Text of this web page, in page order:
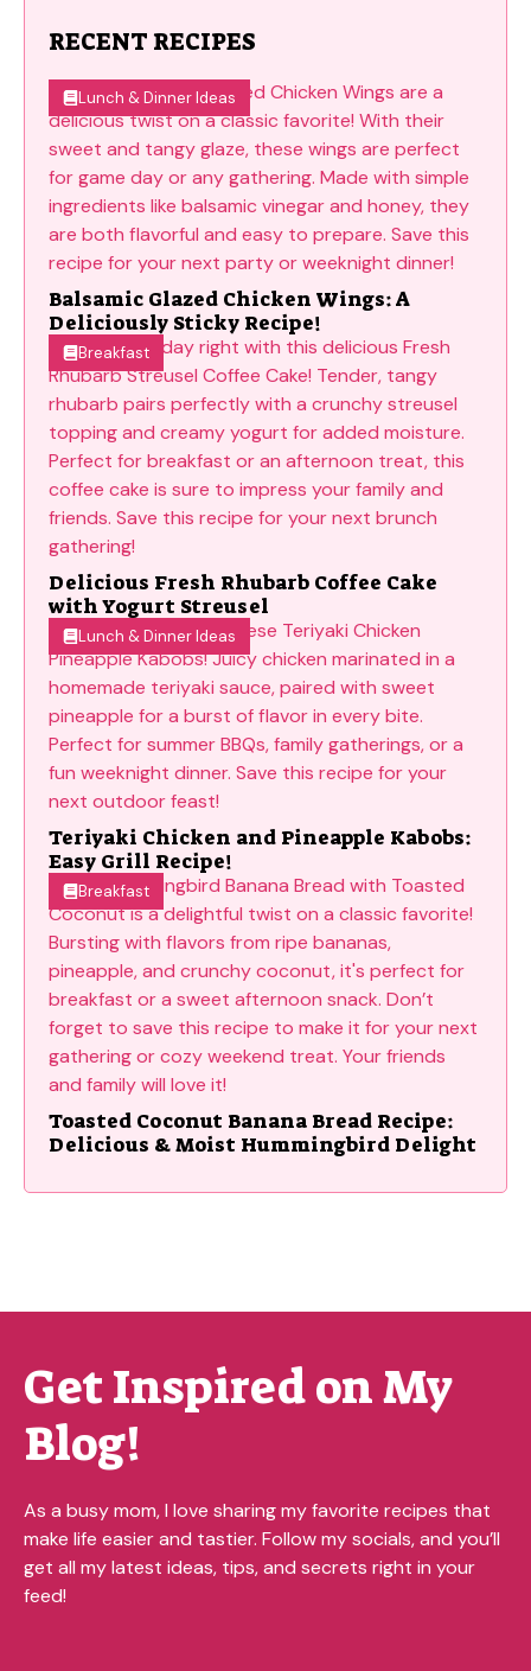
RECENT RECIPES
Lunch & Dinner Ideas
Balsamic Glazed Chicken Wings: A
Deliciously Sticky Recipe!
Breakfast
Delicious Fresh Rhubarb Coffee Cake
with Yogurt Streusel
Lunch & Dinner Ideas
Teriyaki Chicken and Pineapple Kabobs:
Easy Grill Recipe!
Breakfast
Toasted Coconut Banana Bread Recipe:
Delicious & Moist Hummingbird Delight
Get Inspired on My
Blog!
As a busy mom, I love sharing my favorite recipes that
make life easier and tastier. Follow my socials, and you’ll
get all my latest ideas, tips, and secrets right in your
feed!